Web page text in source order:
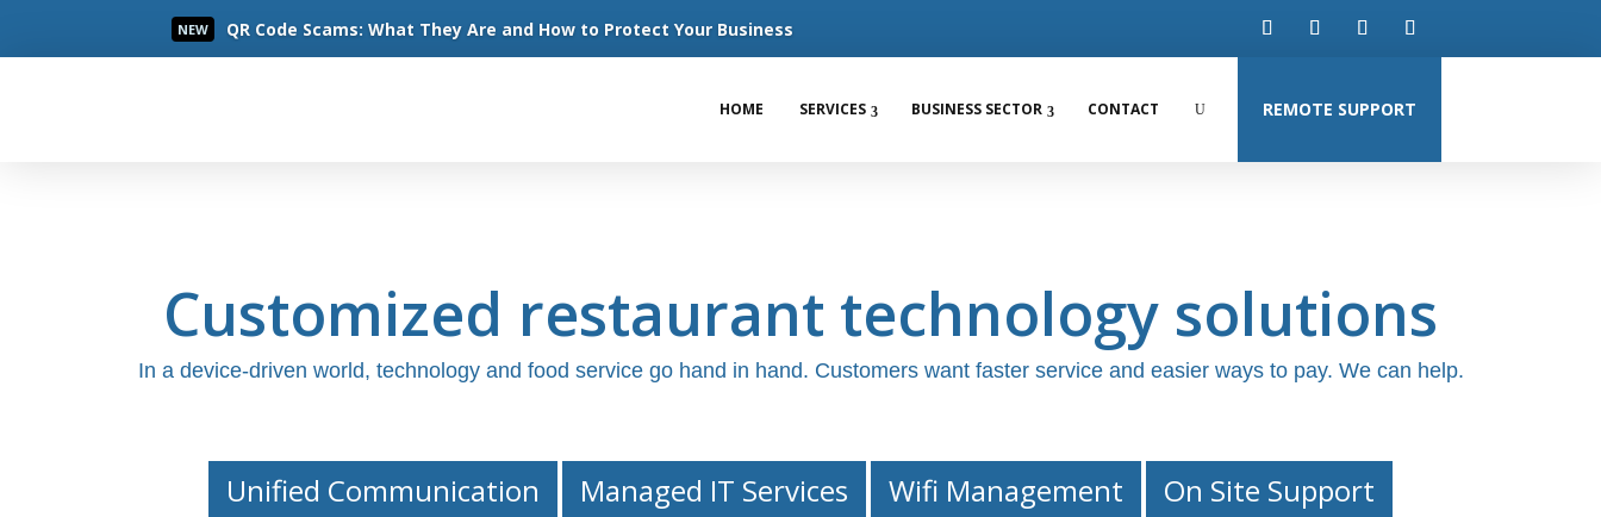
NEW QR Code Scams: What They Are and How to Protect Your Business
Read More
REMOTE SUPPORT
HOME SERVICES BUSINESS SECTOR CONTACT
Customized restaurant technology solutions
In a device-driven world, technology and food service go hand in hand. Customers want faster service and easier ways to pay. We can help.
Unified Communication Managed IT Services Wifi Management On Site Support